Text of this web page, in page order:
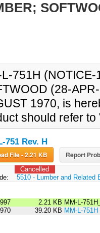
751H (NOTICE-
(28-
1970, is
should refer
751 Rev. H
Download File - 2.21 KB Report
Cancelled
5510 - Lumber and Related
2.21 KB MM-L-
39.20 KB MM-L-751H